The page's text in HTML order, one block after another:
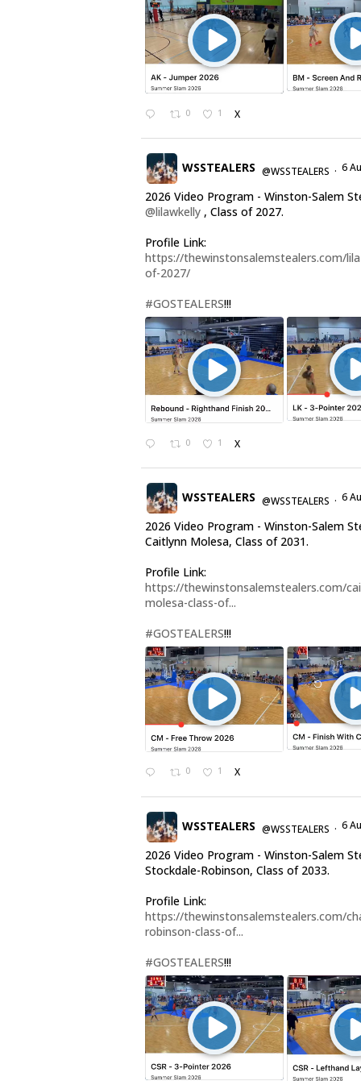
0 1 X
WSSTEALERS @WSSTEALERS · 6
2026 Video Program - Winston-Salem
@lilawkelly, Class of 2027.
Profile Link:
https://thewinstonsalemstealers.com/
of-2027/
#GOSTEALERS!!!
0 1 X
WSSTEALERS @WSSTEALERS · 6
2026 Video Program - Winston-Salem
Caitlynn Molesa, Class of 2031.
Profile Link:
https://thewinstonsalemstealers.com/
molesa-class-of...
#GOSTEALERS!!!
0 1 X
WSSTEALERS @WSSTEALERS · 6
2026 Video Program - Winston-Salem
Stockdale-Robinson, Class of 2033.
Profile Link:
https://thewinstonsalemstealers.com/
robinson-class-of...
#GOSTEALERS!!!